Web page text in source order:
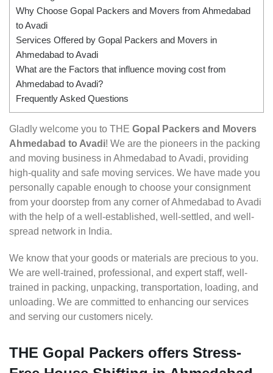
Why Choose Gopal Packers and Movers from Ahmedabad
to Avadi
Services Offered by Gopal Packers and Movers in
Ahmedabad to Avadi
What are the Factors that influence moving cost from
Ahmedabad to Avadi?
Frequently Asked Questions
Gladly welcome you to THE Gopal Packers and Movers
Ahmedabad to Avadi! We are the pioneers in the packing
and moving business in Ahmedabad to Avadi, providing
high-quality and safe moving services. We have made you
personally capable enough to choose your consignment
from your doorstep from any corner of Ahmedabad to Avadi
with the help of a well-established, well-settled, and well-
spread network in India.
We know that your goods or materials are precious to you.
We are well-trained, professional, and expert staff, well-
trained in packing, unpacking, transportation, loading, and
unloading. We are committed to enhancing our services
and serving our customers nicely.
THE Gopal Packers offers Stress-